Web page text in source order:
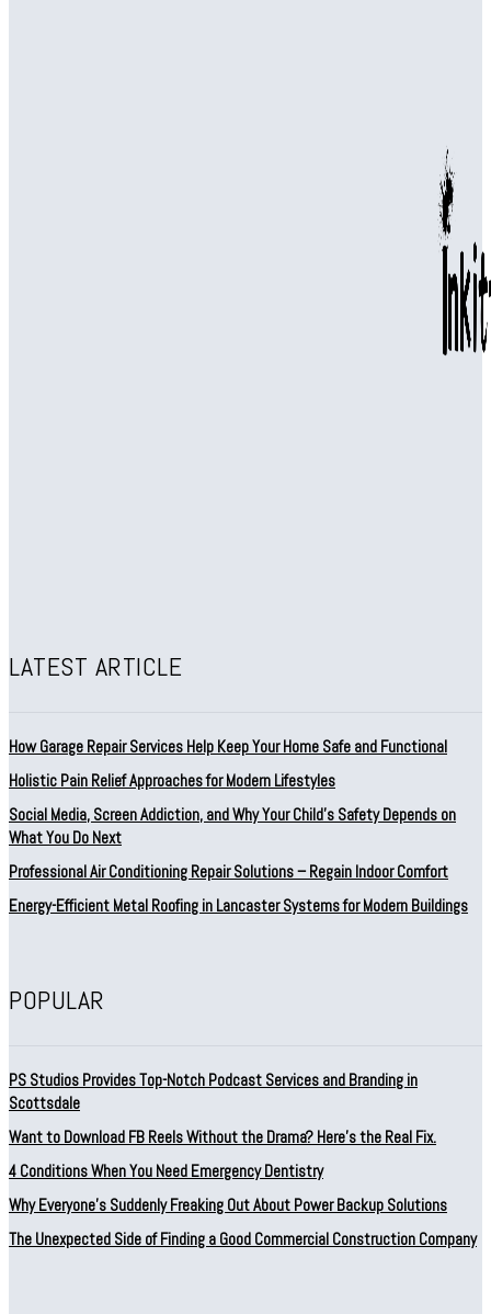
Professional Drain Cleaning in Bellevue for Effective Water
LATEST ARTICLE
How Garage Repair Services Help Keep Your Home Safe and Functional
Holistic Pain Relief Approaches for Modern Lifestyles
Social Media, Screen Addiction, and Why Your Child’s Safety Depends on
What You Do Next
Professional Air Conditioning Repair Solutions – Regain Indoor Comfort
Energy-Efficient Metal Roofing in Lancaster Systems for Modern Buildings
POPULAR
PS Studios Provides Top-Notch Podcast Services and Branding in
Scottsdale
Want to Download FB Reels Without the Drama? Here’s the Real Fix.
4 Conditions When You Need Emergency Dentistry
Why Everyone’s Suddenly Freaking Out About Power Backup Solutions
The Unexpected Side of Finding a Good Commercial Construction Company